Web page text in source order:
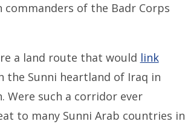
of the Badr Corps
a land route that would link
Sunni heartland of Iraq in
Were such a corridor ever
to many Sunni Arab countries in